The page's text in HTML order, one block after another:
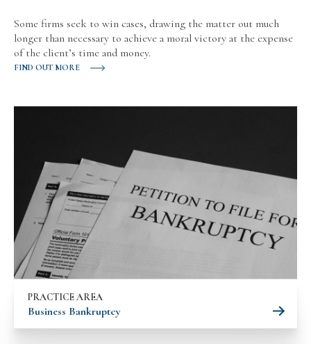
Some firms seek to win cases, drawing the matter out much
longer than necessary to achieve a moral victory at the expense
of the client’s time and money.
FIND OUT MORE
PRACTICE AREA
Business Bankruptcy